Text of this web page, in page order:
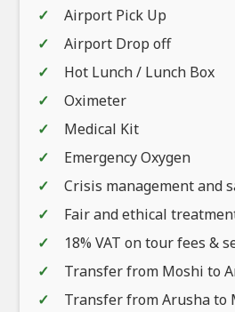
Airport Pick Up
Airport Drop off
Hot Lunch / Lunch Box
Oximeter
Medical Kit
Emergency Oxygen
Crisis management and
Fair and ethical
18% VAT on tour fees &
Transfer from Moshi to
Transfer from Arusha to